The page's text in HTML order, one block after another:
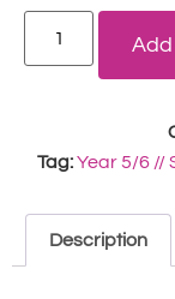
Tag:Year 5/6 //
Description